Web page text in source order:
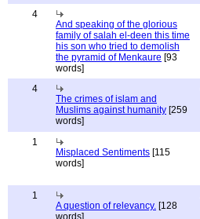
4
And speaking of the glorious
family of salah el-deen this time
his son who tried to demolish
the pyramid of Menkaure [93
words]
4
The crimes of islam and
Muslims against humanity [259
words]
1
Misplaced Sentiments [115
words]
1
A question of relevancy. [128
words]